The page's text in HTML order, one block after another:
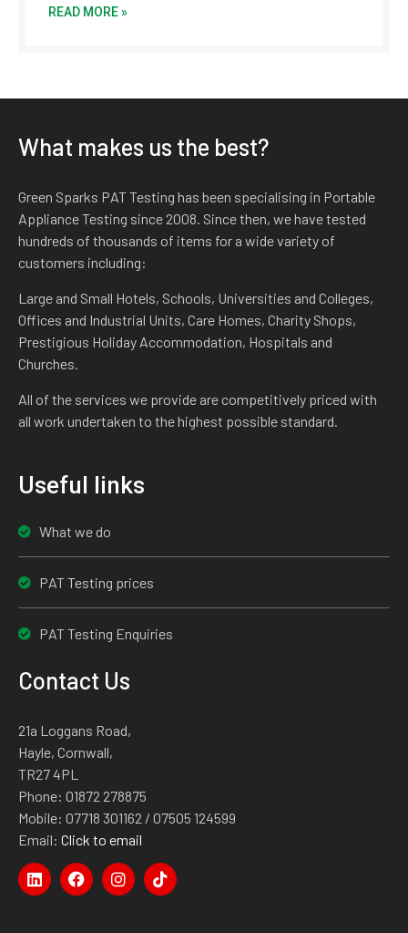
READ MORE »
What makes us the best?
Green Sparks PAT Testing has been specialising in Portable
Appliance Testing since 2008. Since then, we have tested
hundreds of thousands of items for a wide variety of
customers including:
Large and Small Hotels, Schools, Universities and Colleges,
Offices and Industrial Units, Care Homes, Charity Shops,
Prestigious Holiday Accommodation, Hospitals and
Churches.
All of the services we provide are competitively priced with
all work undertaken to the highest possible standard.
Useful links
What we do
PAT Testing prices
PAT Testing Enquiries
Contact Us
21a Loggans Road,
Hayle, Cornwall,
TR27 4PL
Phone: 01872 278875
Mobile: 07718 301162 / 07505 124599
Email: Click to email